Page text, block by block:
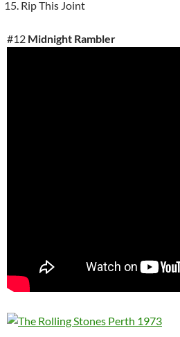
Rip This Joint
#12 Midnight Rambler